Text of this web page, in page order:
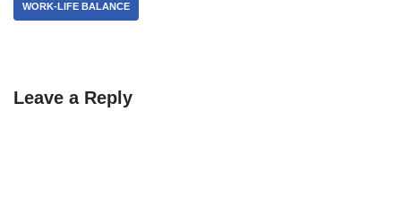
WORK-LIFE BALANCE
Leave a Reply